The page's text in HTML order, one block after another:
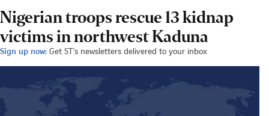
Nigerian troops rescue 13 kidnap
victims in northwest Kaduna
Sign up now: Get ST's newsletters delivered to your inbox